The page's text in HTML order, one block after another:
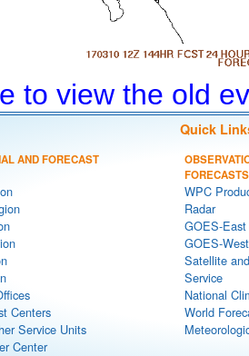
to view the old
Quick
AND FORECAST
Centers
Service Units
Center
FORECASTS
WPC
Radar
GOES-
GOES-
Satellite
Service
National
World